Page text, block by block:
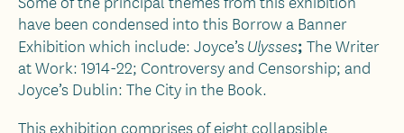
have been condensed into this Borrow a Banner
Exhibition which include: Joyce’sUlysses;The Writer
at Work: 1914-22; Controversy and Censorship; and
Joyce’s Dublin: The City in the Book.
This exhibition comprises of eight collapsible